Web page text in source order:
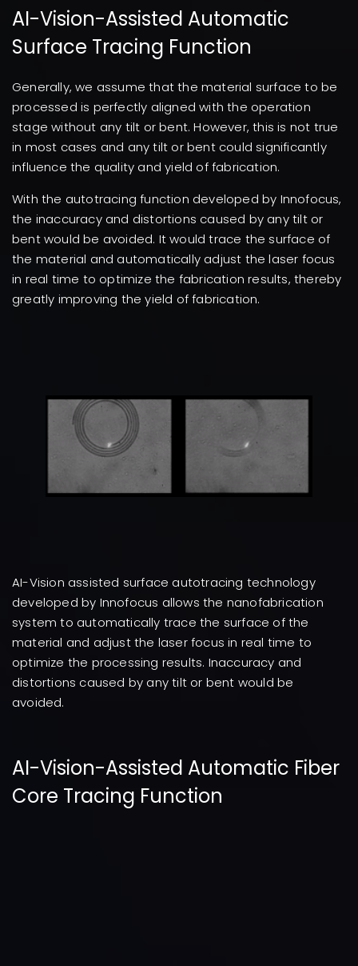
AI-Vision-Assisted Automatic
Surface Tracing Function
Generally, we assume that the material surface to be
processed is perfectly aligned with the operation
stage without any tilt or bent. However, this is not true
in most cases and any tilt or bent could significantly
influence the quality and yield of fabrication.
With the autotracing function developed by Innofocus,
the inaccuracy and distortions caused by any tilt or
bent would be avoided. It would trace the surface of
the material and automatically adjust the laser focus
in real time to optimize the fabrication results, thereby
greatly improving the yield of fabrication.
AI-Vision assisted surface autotracing technology
developed by Innofocus allows the nanofabrication
system to automatically trace the surface of the
material and adjust the laser focus in real time to
optimize the processing results. Inaccuracy and
distortions caused by any tilt or bent would be
avoided.
AI-Vision-Assisted Automatic Fiber
Core Tracing Function